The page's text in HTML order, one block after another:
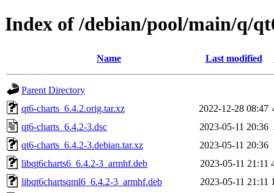
Index of /debian/pool/main/q/
Name Last modified
Parent Directory
qt6-charts_6.4.2.orig.tar.xz
2022-12-28 08:47
qt6-charts_6.4.2-3.dsc
2023-05-11 20:36
qt6-charts_6.4.2-3.debian.tar.xz
2023-05-11 20:36
libqt6charts6_6.4.2-3_armhf.deb
2023-05-11 21:11
libqt6chartsqml6_6.4.2-3_armhf.deb
2023-05-11 21:11